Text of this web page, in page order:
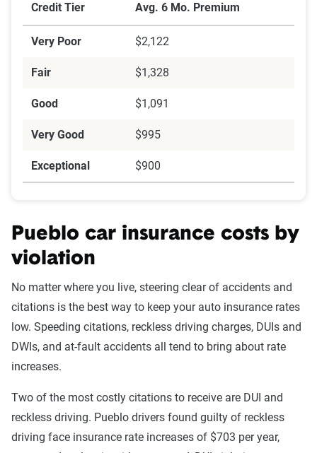
Credit Tier Avg. 6 Mo. Premium
Very Poor $2,122
Fair $1,328
Good $1,091
Very Good $995
Exceptional $900
Pueblo car insurance costs by
violation
No matter where you live, steering clear of accidents and
citations is the best way to keep your auto insurance rates
low. Speeding citations, reckless driving charges, DUIs and
DWIs, and at-fault accidents all tend to bring about rate
increases.
Two of the most costly citations to receive are DUI and
reckless driving. Pueblo drivers found guilty of reckless
driving face insurance rate increases of $703 per year,